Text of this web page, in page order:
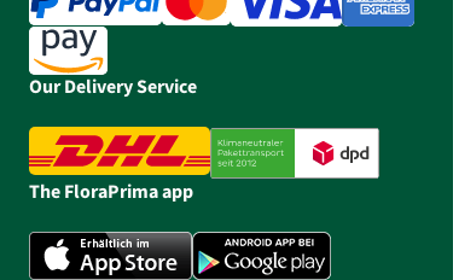
Our Delivery Service
The FloraPrima app